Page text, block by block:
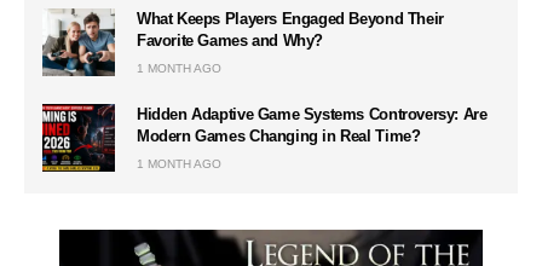
What Keeps Players Engaged Beyond Their
Favorite Games and Why?
1 MONTH AGO
Hidden Adaptive Game Systems Controversy: Are
Modern Games Changing in Real Time?
1 MONTH AGO